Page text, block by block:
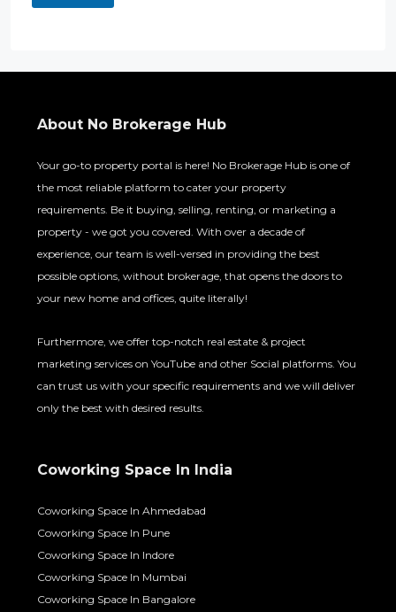
About No Brokerage Hub
Your go-to property portal is here! No Brokerage Hub is one of
the most reliable platform to cater your property
requirements. Be it buying, selling, renting, or marketing a
property - we got you covered. With over a decade of
experience, our team is well-versed in providing the best
possible options, without brokerage, that opens the doors to
your new home and offices, quite literally!
Furthermore, we offer top-notch real estate & project
marketing services on YouTube and other Social platforms. You
can trust us with your specific requirements and we will deliver
only the best with desired results.
Coworking Space In India
Coworking Space In Ahmedabad
Coworking Space In Pune
Coworking Space In Indore
Coworking Space In Mumbai
Coworking Space In Bangalore